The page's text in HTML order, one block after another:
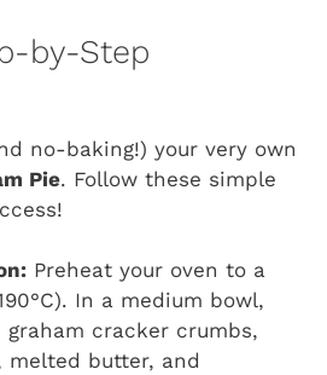
by-Step
no-baking!) your very own
Pie. Follow these simple
Preheat your oven to a
In a medium bowl,
cracker crumbs,
melted butter, and